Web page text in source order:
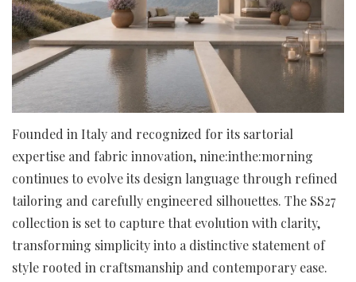
Founded in Italy and recognized for its sartorial
expertise and fabric innovation, nine:inthe:morning
continues to evolve its design language through refined
tailoring and carefully engineered silhouettes. The SS27
collection is set to capture that evolution with clarity,
transforming simplicity into a distinctive statement of
style rooted in craftsmanship and contemporary ease.